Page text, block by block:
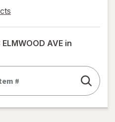
AVE in